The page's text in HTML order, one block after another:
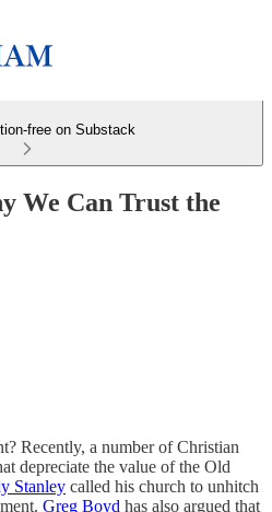
free on Substack
We Can Trust the
Recently, a number of Christian
depreciate the value of the Old
Stanley called his church to unhitch
Greg Boyd has also argued that